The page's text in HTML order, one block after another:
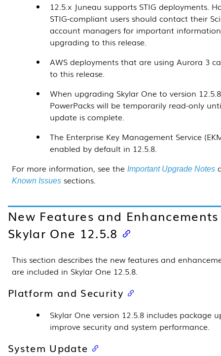
12.5.x Juneau supports STIG deployments.
STIG-compliant users should contact their
account managers for important
upgrading to this release.
AWS deployments that are using Aurora 3
to this release.
When upgrading Skylar One to version 12.5.8
PowerPacks will be temporarily read-only
update is complete.
The Enterprise Key Management Service
enabled by default in 12.5.8.
For more information, see the Important Upgrade Notes
Known Issues sections.
New Features and
Skylar One 12.5.8
This section describes the new features and
are included in Skylar One 12.5.8.
Platform and Security
Skylar One version 12.5.8 includes package
improve security and system performance.
System Update